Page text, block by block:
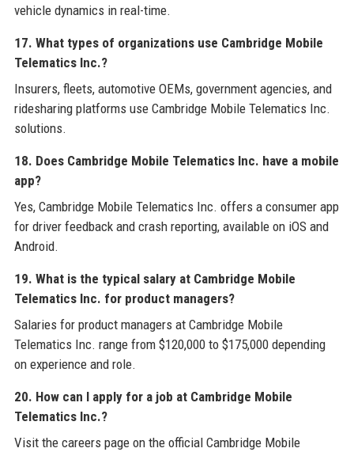
vehicle dynamics in real-time.
17. What types of organizations use Cambridge Mobile
Telematics Inc.?
Insurers, fleets, automotive OEMs, government agencies, and
ridesharing platforms use Cambridge Mobile Telematics Inc.
solutions.
18. Does Cambridge Mobile Telematics Inc. have a mobile
app?
Yes, Cambridge Mobile Telematics Inc. offers a consumer app
for driver feedback and crash reporting, available on iOS and
Android.
19. What is the typical salary at Cambridge Mobile
Telematics Inc. for product managers?
Salaries for product managers at Cambridge Mobile
Telematics Inc. range from $120,000 to $175,000 depending
on experience and role.
20. How can I apply for a job at Cambridge Mobile
Telematics Inc.?
Visit the careers page on the official Cambridge Mobile